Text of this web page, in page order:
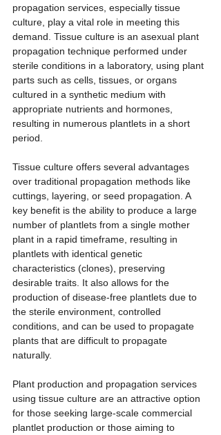
propagation services, especially tissue
culture, play a vital role in meeting this
demand. Tissue culture is an asexual plant
propagation technique performed under
sterile conditions in a laboratory, using plant
parts such as cells, tissues, or organs
cultured in a synthetic medium with
appropriate nutrients and hormones,
resulting in numerous plantlets in a short
period.
Tissue culture offers several advantages
over traditional propagation methods like
cuttings, layering, or seed propagation. A
key benefit is the ability to produce a large
number of plantlets from a single mother
plant in a rapid timeframe, resulting in
plantlets with identical genetic
characteristics (clones), preserving
desirable traits. It also allows for the
production of disease-free plantlets due to
the sterile environment, controlled
conditions, and can be used to propagate
plants that are difficult to propagate
naturally.
Plant production and propagation services
using tissue culture are an attractive option
for those seeking large-scale commercial
plantlet production or those aiming to